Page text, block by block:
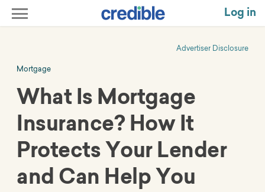
Log in
Advertiser Disclosure
Mortgage
What Is Mortgage
Insurance? How It
Protects Your Lender
and Can Help You